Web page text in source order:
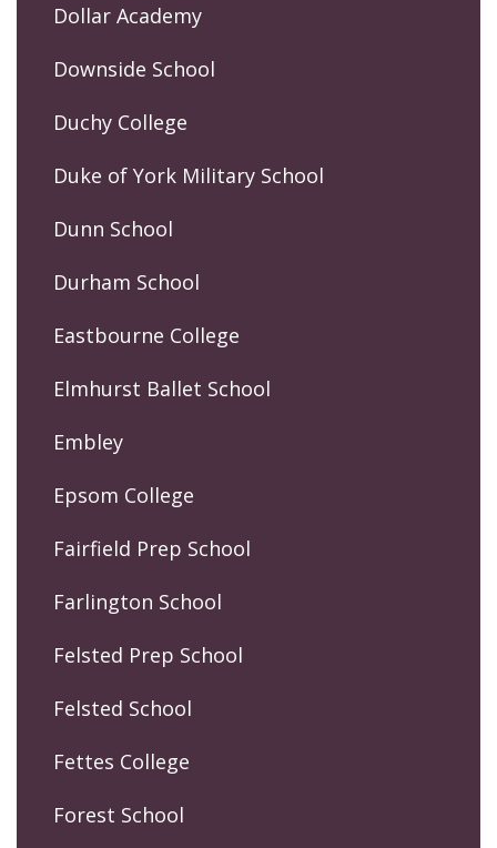
Dollar Academy
Downside School
Duchy College
Duke of York Military School
Dunn School
Durham School
Eastbourne College
Elmhurst Ballet School
Embley
Epsom College
Fairfield Prep School
Farlington School
Felsted Prep School
Felsted School
Fettes College
Forest School